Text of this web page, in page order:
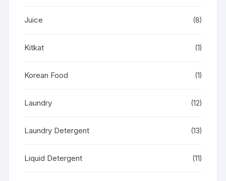
Juice (8)
Kitkat (1)
Korean Food (1)
Laundry (12)
Laundry Detergent (13)
Liquid Detergent (11)